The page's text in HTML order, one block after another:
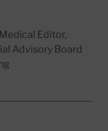
Editor,
Advisory Board
VIA EMAIL
to clipboard